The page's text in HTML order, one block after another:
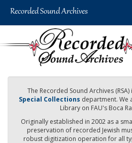
The Recorded Sound Archives
Special Collections department. We
Library on FAU's Boca
Originally established in 2002 as a
preservation of recorded Jewish
robust digitization operation for all